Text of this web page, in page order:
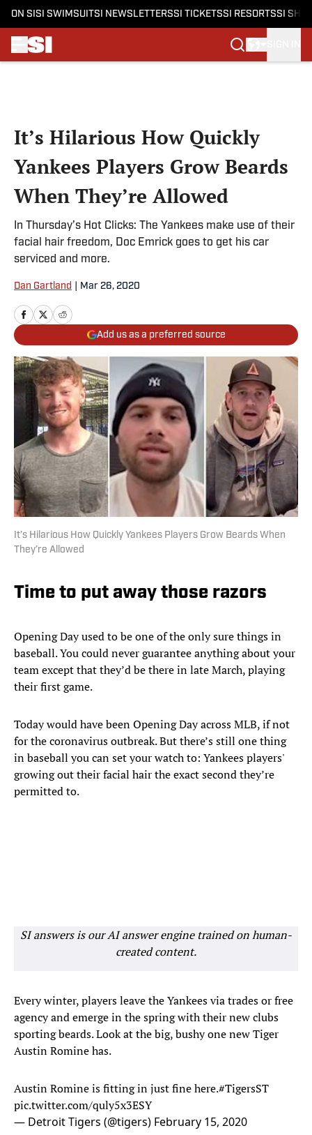
ON SI SI SWIMSUITSI NEWSLETTERSSI TICKETSSI RESORTSSI
It’s Hilarious How Quickly
Yankees Players Grow Beards
When They’re Allowed
In Thursday’s Hot Clicks: The Yankees make use of their
facial hair freedom, Doc Emrick goes to get his car
serviced and more.
Dan Gartland Mar 26, 2020
Add us as a preferred source
It’s Hilarious How Quickly Yankees Players Grow Beards When
They’re Allowed
Time to put away those razors
Opening Day used to be one of the only sure things in
baseball. You could never guarantee anything about your
team except that they’d be there in late March, playing
their first game.
Today would have been Opening Day across MLB, if not
for the coronavirus outbreak. But there’s still one thing
in baseball you can set your watch to: Yankees players'
growing out their facial hair the exact second they’re
permitted to.
SI answers is our AI answer engine trained on human-
created content.
Every winter, players leave the Yankees via trades or free
agency and emerge in the spring with their new clubs
sporting beards. Look at the big, bushy one new Tiger
Austin Romine has.
Austin Romine is fitting in just fine here.#TigersST
pic.twitter.com/quly5x3ESY
— Detroit Tigers (@tigers) February 15, 2020